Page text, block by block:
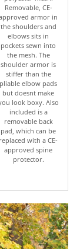
Removable, CE-
armor in
the shoulders and
elbows sits in
pockets sewn into
the mesh. The
shoulder armor is
stiffer than the
pliable elbow pads
but doesnt make
look boxy. Also
included is a
removable back
pad, which can be
replaced with a CE-
approved spine
protector.